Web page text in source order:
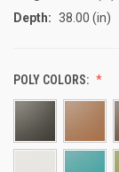
Depth: 38.00 (in)
POLY COLORS: